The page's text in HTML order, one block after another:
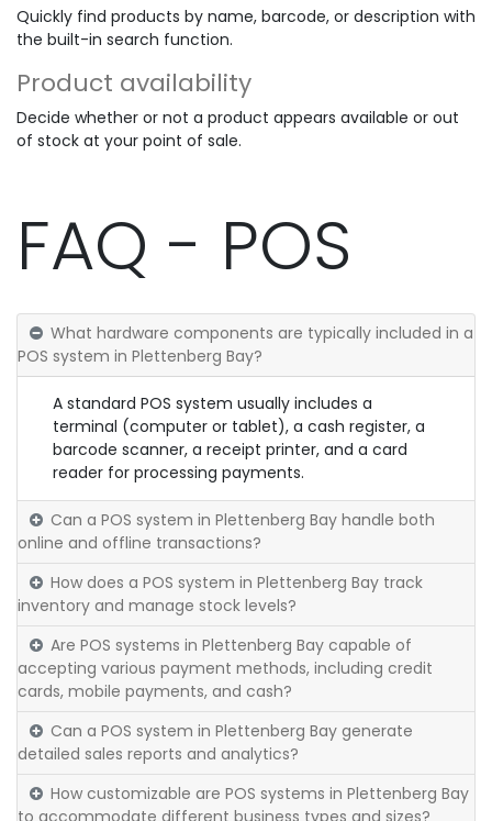
Quickly find products by name, barcode, or description with
the built-in search function.
Product availability
Decide whether or not a product appears available or out
of stock at your point of sale.
FAQ - POS
What hardware components are typically included in a
POS system in Plettenberg Bay?
A standard POS system usually includes a
terminal (computer or tablet), a cash register, a
barcode scanner, a receipt printer, and a card
reader for processing payments.
Can a POS system in Plettenberg Bay handle both
online and offline transactions?
How does a POS system in Plettenberg Bay track
inventory and manage stock levels?
Are POS systems in Plettenberg Bay capable of
accepting various payment methods, including credit
cards, mobile payments, and cash?
Can a POS system in Plettenberg Bay generate
detailed sales reports and analytics?
How customizable are POS systems in Plettenberg Bay
to accommodate different business types and sizes?